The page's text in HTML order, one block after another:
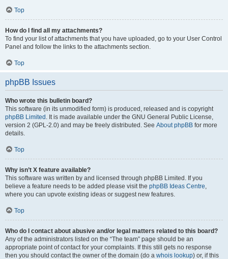
Top
How do I find all my attachments?
To find your list of attachments that you have uploaded, go to your User Control
Panel and follow the links to the attachments section.
Top
phpBB Issues
Who wrote this bulletin board?
This software (in its unmodified form) is produced, released and is copyright
phpBB Limited . It is made available under the GNU General Public License,
version 2 (GPL-2.0) and may be freely distributed. See About phpBB for more
details.
Top
Why isn’t X feature available?
This software was written by and licensed through phpBB Limited. If you
believe a feature needs to be added please visit the phpBB Ideas Centre,
where you can upvote existing ideas or suggest new features.
Top
Who do I contact about abusive and/or legal matters related to this board?
Any of the administrators listed on the “The team” page should be an
appropriate point of contact for your complaints. If this still gets no response
then you should contact the owner of the domain (do a whois lookup) or, if this